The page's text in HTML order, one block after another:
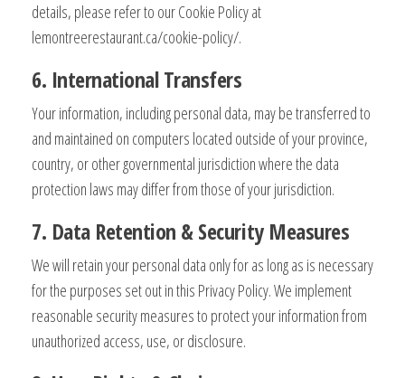
details, please refer to our Cookie Policy at
lemontreerestaurant.ca/cookie-policy/.
6. International Transfers
Your information, including personal data, may be transferred to
and maintained on computers located outside of your province,
country, or other governmental jurisdiction where the data
protection laws may differ from those of your jurisdiction.
7. Data Retention & Security Measures
We will retain your personal data only for as long as is necessary
for the purposes set out in this Privacy Policy. We implement
reasonable security measures to protect your information from
unauthorized access, use, or disclosure.